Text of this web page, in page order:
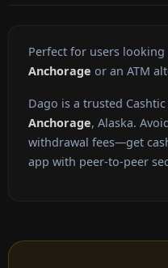
Perfect for users looking
Anchorage or an ATM
Dago is a trusted
Anchorage, Alaska.
withdrawal fees—get
app with peer-to-peer